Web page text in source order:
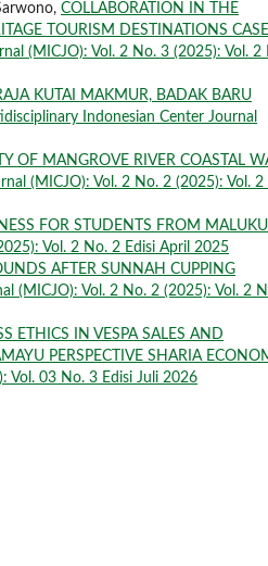
COLLABORATION IN THE
TOURISM DESTINATIONS CASE
(MICJO): Vol. 2 No. 3 (2025): Vol. 2
KUTAI MAKMUR, BADAK BARU
Indonesian Center Journal
OF MANGROVE RIVER COASTAL
(MICJO): Vol. 2 No. 2 (2025): Vol. 2
FOR STUDENTS FROM
Vol. 2 No. 2 Edisi April 2025
AFTER SUNNAH CUPPING
(MICJO): Vol. 2 No. 2 (2025): Vol. 2
ETHICS IN VESPA SALES AND
PERSPECTIVE SHARIA
Vol. 03 No. 3 Edisi Juli 2026